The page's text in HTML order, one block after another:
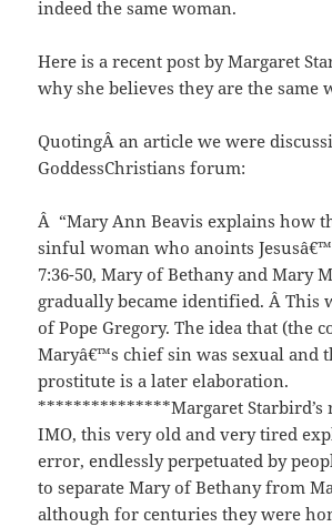
indeed the same woman.
Here is a recent post by Margaret
why she believes they are the same
QuotingÂ an article we were
GoddessChristians forum:
Â “Mary Ann Beavis explains how
sinful woman who anoints
7:36-50, Mary of Bethany and Mary
gradually became identified. Â This
of Pope Gregory. The idea that (the
Maryâ€™s chief sin was sexual and
prostitute is a later elaboration.
***************Margaret Starbird’s
IMO, this very old and very tired
error, endlessly perpetuated by
to separate Mary of Bethany from
although for centuries they were